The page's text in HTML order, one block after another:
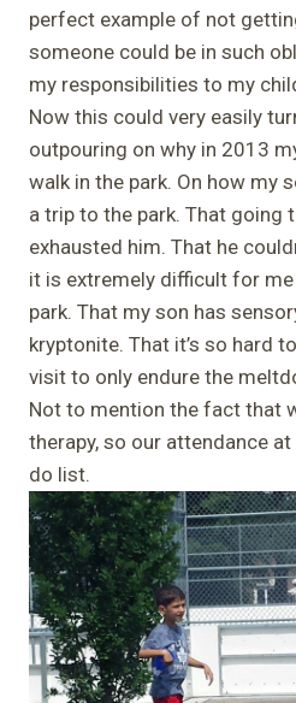
perfect example of not
someone could be in such
my responsibilities to my
Now this could very easily
outpouring on why in 2013
walk in the park. On how my
a trip to the park. That going
exhausted him. That he
it is extremely difficult for
park. That my son has
kryptonite. That it’s so hard
visit to only endure the
Not to mention the fact that
therapy, so our attendance
do list.